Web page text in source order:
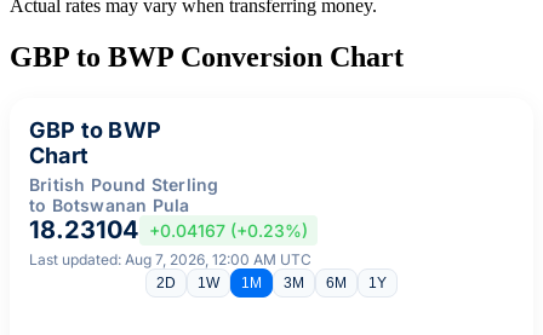
Actual rates may vary when transferring money.
GBP to BWP Conversion Chart
GBP to BWP
Chart
British Pound Sterling
to Botswanan Pula
18.23104 +0.04167 (+0.23%)
Last updated: Aug 7, 2026, 12:00 AM UTC
2D 1W 1M 3M 6M 1Y